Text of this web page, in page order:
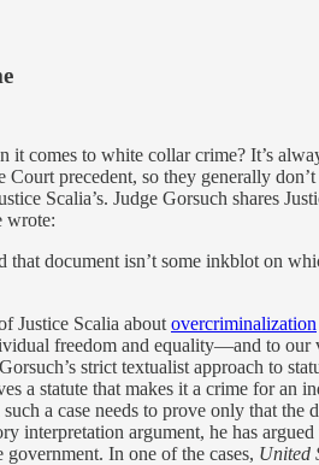
it comes to white collar crime? It’s
precedent, so they generally
Scalia’s. Judge Gorsuch shares
wrote:
document isn’t some inkblot on
Justice Scalia about overcriminalization
freedom and equality—and to
strict textualist approach to
a statute that makes it a crime for
a case needs to prove only that
interpretation argument, he has
In one of the cases, United